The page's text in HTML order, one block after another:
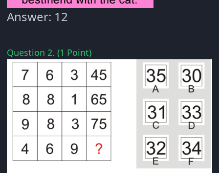
Answer: 12
Question 2. (1 Point)